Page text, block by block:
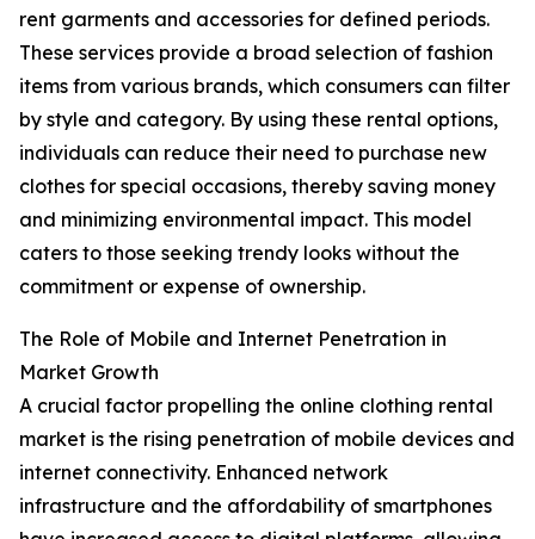
rent garments and accessories for defined periods.
These services provide a broad selection of fashion
items from various brands, which consumers can filter
by style and category. By using these rental options,
individuals can reduce their need to purchase new
clothes for special occasions, thereby saving money
and minimizing environmental impact. This model
caters to those seeking trendy looks without the
commitment or expense of ownership.
The Role of Mobile and Internet Penetration in
Market Growth
A crucial factor propelling the online clothing rental
market is the rising penetration of mobile devices and
internet connectivity. Enhanced network
infrastructure and the affordability of smartphones